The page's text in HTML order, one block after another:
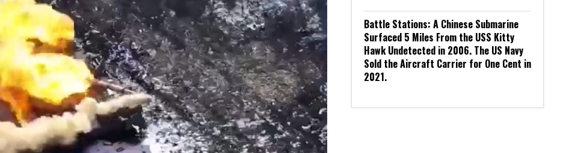
Battle Stations: A Chinese Submarine
Surfaced 5 Miles From the USS Kitty
Hawk Undetected in 2006. The US Navy
Sold the Aircraft Carrier for One Cent in
2021.